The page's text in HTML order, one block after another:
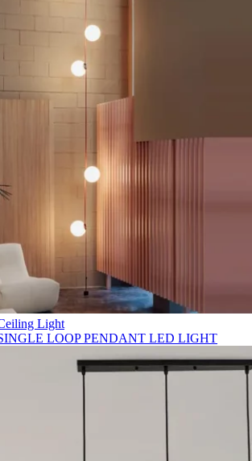
Light
LOOP PENDANT LED LIGHT